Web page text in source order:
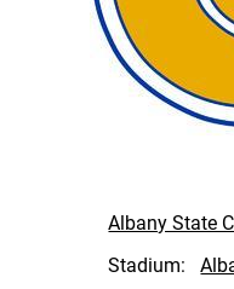
Albany State
Stadium: